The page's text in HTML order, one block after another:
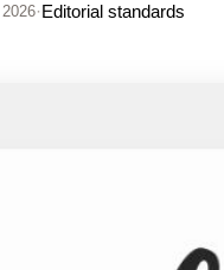
·Editorial standards